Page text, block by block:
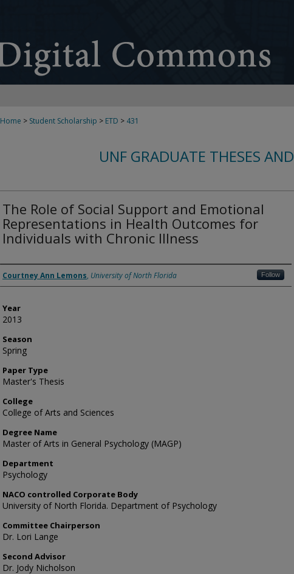
Home > Student Scholarship > ETD > 431
UNF GRADUATE THESES
The Role of Social Support and Emotional
Representations in Health Outcomes for
Individuals with Chronic Illness
Author
Courtney Ann Lemons, University of North Florida Follow
Year
2013
Season
Spring
Paper Type
Master's Thesis
College
College of Arts and Sciences
Degree Name
Master of Arts in General Psychology (MAGP)
Department
Psychology
NACO controlled Corporate Body
University of North Florida. Department of Psychology
Committee Chairperson
Dr. Lori Lange
Second Advisor
Dr. Jody Nicholson